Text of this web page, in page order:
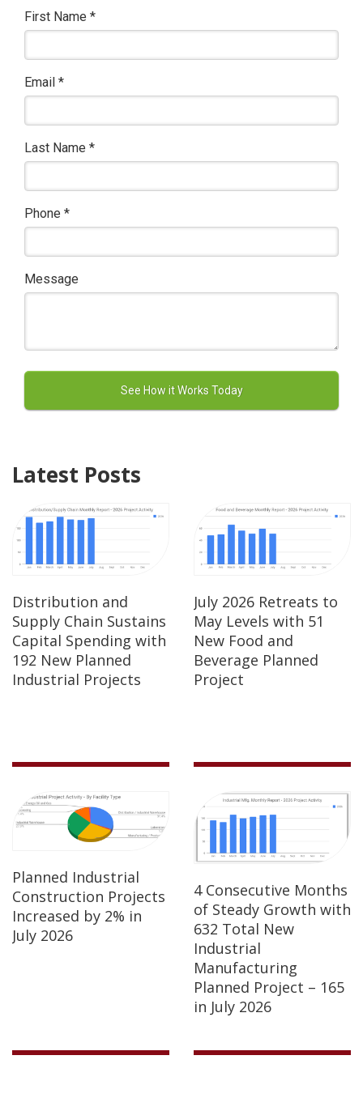
First Name *
Email *
Last Name *
Phone *
Message
Latest Posts
Distribution and
Supply Chain Sustains
Capital Spending with
192 New Planned
Industrial Projects
July 2026 Retreats to
May Levels with 51
New Food and
Beverage Planned
Project
Planned Industrial
Construction Projects
Increased by 2% in
July 2026
4 Consecutive Months
of Steady Growth with
632 Total New
Industrial
Manufacturing
Planned Project – 165
in July 2026